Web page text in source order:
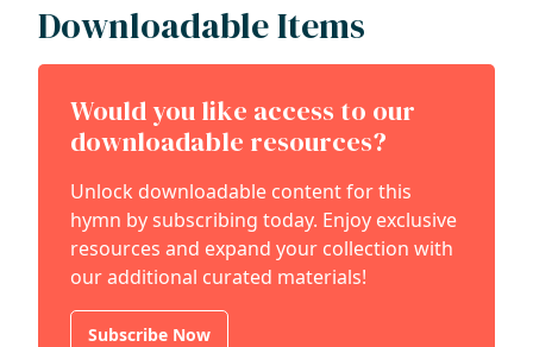
Downloadable Items
Would you like access to our
downloadable resources?
Unlock downloadable content for this
hymn by subscribing today. Enjoy exclusive
resources and expand your collection with
our additional curated materials!
Subscribe Now